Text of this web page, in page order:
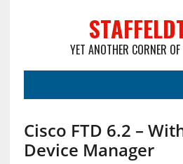
YET ANOTHER CORNER
Cisco FTD 6.2 –
Device Manager